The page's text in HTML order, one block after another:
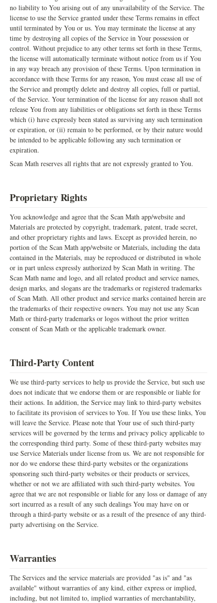
no liability to You arising out of any unavailability of the Service. The
license to use the Service granted under these Terms remains in effect
until terminated by You or us. You may terminate the license at any
time by destroying all copies of the Service in Your possession or
control. Without prejudice to any other terms set forth in these Terms,
the license will automatically terminate without notice from us if You
in any way breach any provision of these Terms. Upon termination in
accordance with these Terms for any reason, You must cease all use of
the Service and promptly delete and destroy all copies, full or partial,
of the Service. Your termination of the license for any reason shall not
release You from any liabilities or obligations set forth in these Terms
which (i) have expressly been stated as surviving any such termination
or expiration, or (ii) remain to be performed, or by their nature would
be intended to be applicable following any such termination or
expiration.
Scan Math reserves all rights that are not expressly granted to You.
Proprietary Rights
You acknowledge and agree that the Scan Math app/website and
Materials are protected by copyright, trademark, patent, trade secret,
and other proprietary rights and laws. Except as provided herein, no
portion of the Scan Math app/website or Materials, including the data
contained in the Materials, may be reproduced or distributed in whole
or in part unless expressly authorized by Scan Math in writing. The
Scan Math name and logo, and all related product and service names,
design marks, and slogans are the trademarks or registered trademarks
of Scan Math. All other product and service marks contained herein are
the trademarks of their respective owners. You may not use any Scan
Math or third-party trademarks or logos without the prior written
consent of Scan Math or the applicable trademark owner.
Third-Party Content
We use third-party services to help us provide the Service, but such use
does not indicate that we endorse them or are responsible or liable for
their actions. In addition, the Service may link to third-party websites
to facilitate its provision of services to You. If You use these links, You
will leave the Service. Please note that Your use of such third-party
services will be governed by the terms and privacy policy applicable to
the corresponding third party. Some of these third-party websites may
use Service Materials under license from us. We are not responsible for
nor do we endorse these third-party websites or the organizations
sponsoring such third-party websites or their products or services,
whether or not we are affiliated with such third-party websites. You
agree that we are not responsible or liable for any loss or damage of any
sort incurred as a result of any such dealings You may have on or
through a third-party website or as a result of the presence of any third-
party advertising on the Service.
Warranties
The Services and the service materials are provided "as is" and "as
available" without warranties of any kind, either express or implied,
including, but not limited to, implied warranties of merchantability,